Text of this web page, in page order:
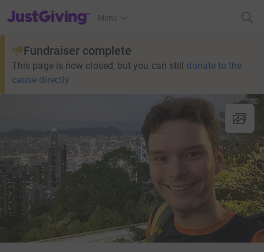
JustGiving’s homepage
Menu
Fundraiser complete
This page is now closed, but you can still donate to the
cause directly